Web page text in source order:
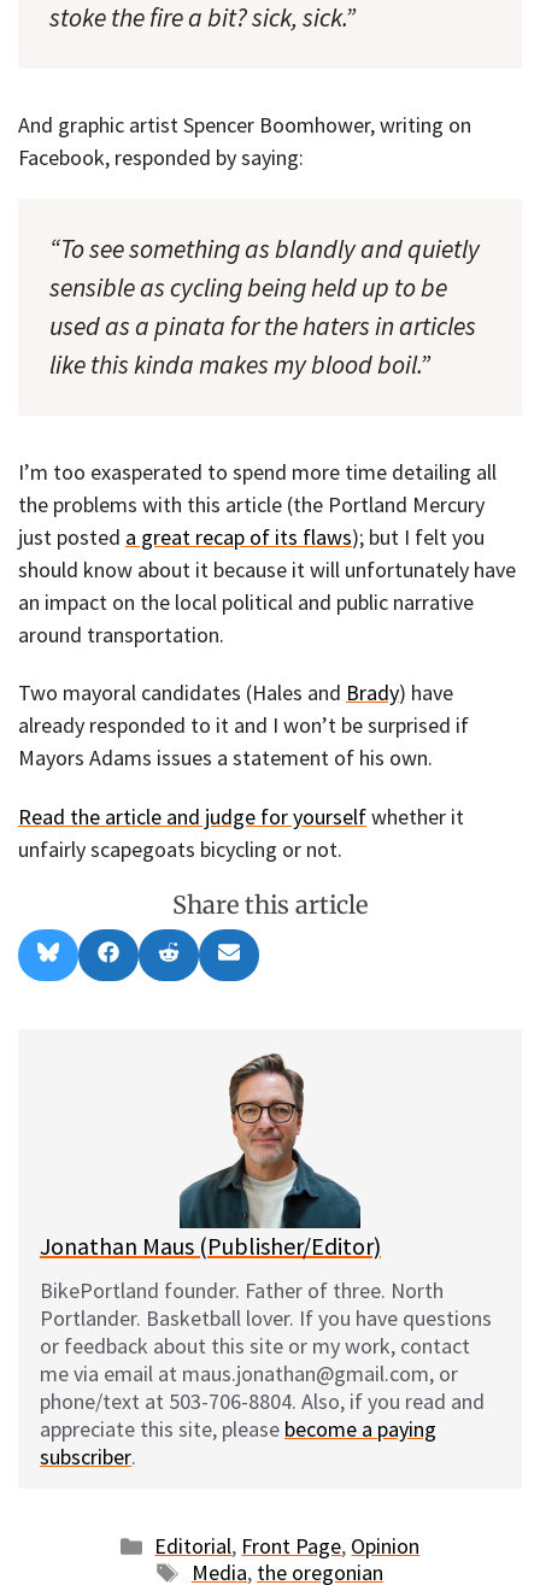
stoke the fire a bit? sick, sick.”
And graphic artist Spencer Boomhower, writing on
Facebook, responded by saying:
“To see something as blandly and quietly
sensible as cycling being held up to be
used as a pinata for the haters in articles
like this kinda makes my blood boil.”
I’m too exasperated to spend more time detailing all
the problems with this article (the Portland Mercury
just posted a great recap of its flaws); but I felt you
should know about it because it will unfortunately have
an impact on the local political and public narrative
around transportation.
Two mayoral candidates (Hales and Brady) have
already responded to it and I won’t be surprised if
Mayors Adams issues a statement of his own.
Read the article and judge for yourselfwhether it
unfairly scapegoats bicycling or not.
Share this article
Share
on
l
Share
on
a
Share
on
e
Share
on
m
l
Jonathan Maus (Publisher/Editor)
BikePortland founder. Father of three. North
Portlander. Basketball lover. If you have questions
or feedback about this site or my work, contact
me via email at maus.jonathan@gmail.com, or
phone/text at 503-706-8804. Also, if you read and
appreciate this site, please become a paying
subscriber.
Categories
Editorial, Front Page, Opinion
Tags
Media, the oregonian